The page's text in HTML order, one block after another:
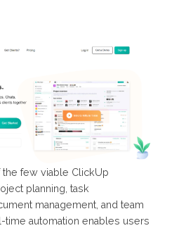
the few viable ClickUp
planning, task
management, and team
time automation enables users